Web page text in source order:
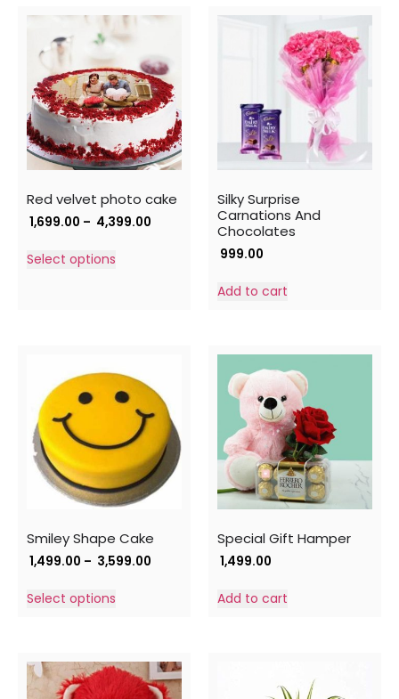
Red velvet photo cake
1,699.00 – 4,399.00
Select options
Silky Surprise
Carnations And
Chocolates
999.00
Add to cart
Smiley Shape Cake
1,499.00 – 3,599.00
Select options
Special Gift Hamper
1,499.00
Add to cart